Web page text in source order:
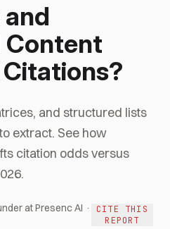
and
and structured lists
extract. See how
citation odds versus
at Presenc AI ·
CITE THIS
REPORT